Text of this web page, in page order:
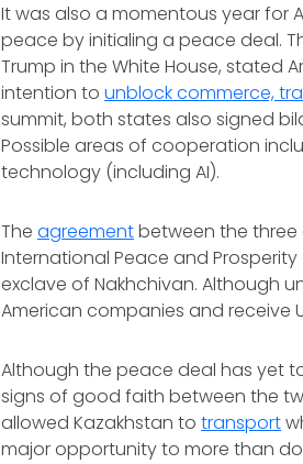
It was also a momentous year for
peace by initialing a peace deal.
Trump in the White House, stated
intention tounblock commerce,
summit, both states also signed
Possible areas of cooperation
technology (including AI).
Theagreementbetween the three
International Peace and Prosperity
exclave of Nakhchivan. Although
American companies and receive
Although the peace deal has yet
signs of good faith between the
allowed Kazakhstan totransport
major opportunity to more than